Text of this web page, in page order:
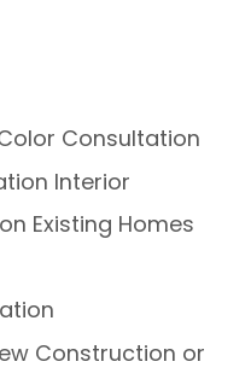
Consultation
Interior
Existing Homes
Construction or